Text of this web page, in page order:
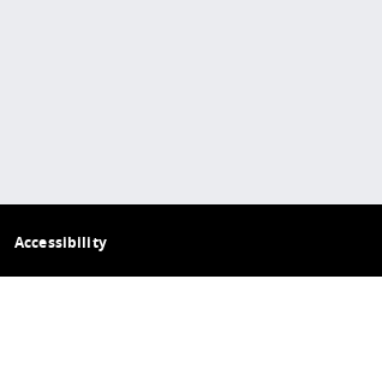
Accessibility